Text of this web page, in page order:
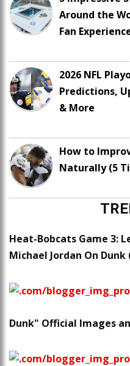
Around the
Fan
2026 NFL
Predictions,
& More
How to
Naturally (5
Heat-Bobcats Game 3:
Michael Jordan On Dunk
Dunk" Official Images